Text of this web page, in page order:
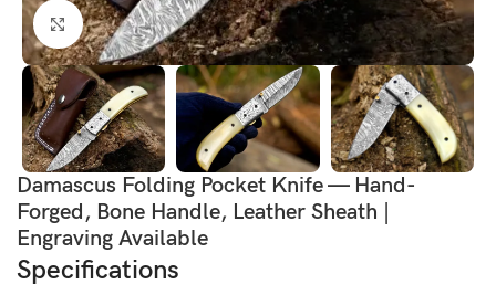
Click to enlarge
Damascus Folding Pocket Knife — Hand-
Forged, Bone Handle, Leather Sheath |
Engraving Available
Specifications